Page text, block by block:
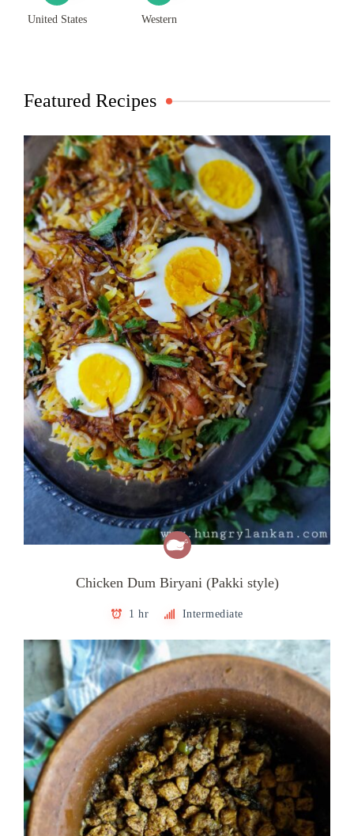
United States Western
Featured Recipes
Chicken Dum Biryani (Pakki style)
1 hr Intermediate